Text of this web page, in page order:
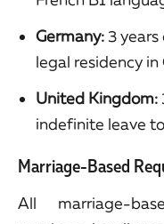
Germany: 3
legal residency in
United Kingdom:
indefinite leave
Marriage-Based
All marriage-